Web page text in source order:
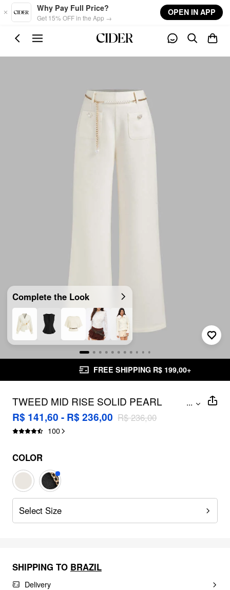
Skip to main content
Why Pay Full Price?
Get 15% OFF in the App →
OPEN IN APP
Complete the Look
FREE SHIPPING R$ 199,00+
TWEED MID RISE SOLID PEARL
BUTTON WIDE LEG TROUSERS WITH
WAIST CHAIN
...
R$ 141,60 - R$ 236,00 R$ 236,00
100
COLOR
Select Size
SHIPPING TO BRAZIL
Delivery